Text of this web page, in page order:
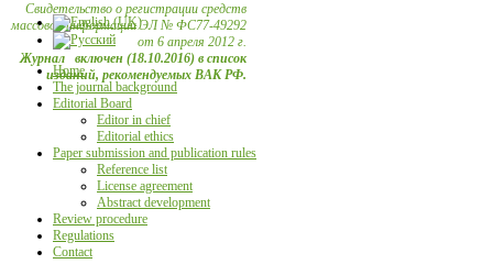
Свидетельство о регистрации средств
массовой информации ЭЛ № ФС77-49292
от 6 апреля 2012 г.
Журнал включен (18.10.2016) в список
изданий, рекомендуемых ВАК РФ.
Home
The journal background
Editorial Board
Editor in chief
Editorial ethics
Paper submission and publication rules
Reference list
License agreement
Abstract development
Review procedure
Regulations
Contact